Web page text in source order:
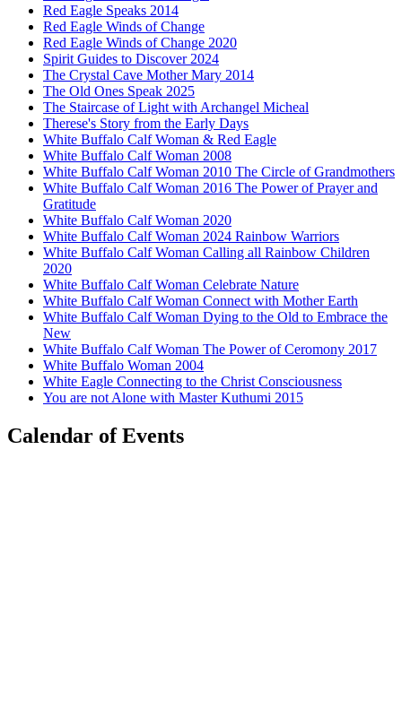
Red Eagle Speaks 2014
Red Eagle Winds of Change
Red Eagle Winds of Change 2020
Spirit Guides to Discover 2024
The Crystal Cave Mother Mary 2014
The Old Ones Speak 2025
The Staircase of Light with Archangel Micheal
Therese's Story from the Early Days
White Buffalo Calf Woman & Red Eagle
White Buffalo Calf Woman 2008
White Buffalo Calf Woman 2010 The Circle of Grandmothers
White Buffalo Calf Woman 2016 The Power of Prayer and
Gratitude
White Buffalo Calf Woman 2020
White Buffalo Calf Woman 2024 Rainbow Warriors
White Buffalo Calf Woman Calling all Rainbow Children
2020
White Buffalo Calf Woman Celebrate Nature
White Buffalo Calf Woman Connect with Mother Earth
White Buffalo Calf Woman Dying to the Old to Embrace the
New
White Buffalo Calf Woman The Power of Ceromony 2017
White Buffalo Woman 2004
White Eagle Connecting to the Christ Consciousness
You are not Alone with Master Kuthumi 2015
Calendar of Events